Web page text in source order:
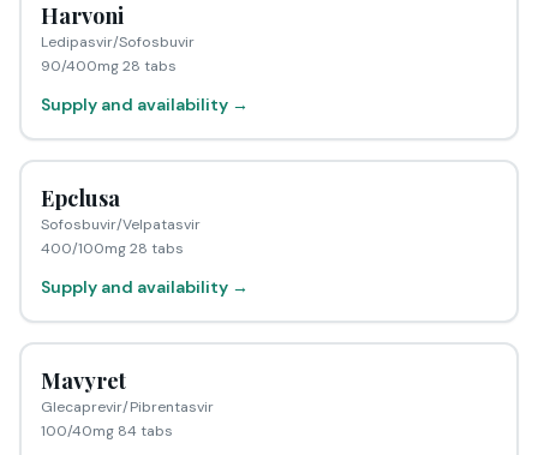
Harvoni
Ledipasvir/Sofosbuvir
90/400mg 28 tabs
Supply and availability →
Epclusa
Sofosbuvir/Velpatasvir
400/100mg 28 tabs
Supply and availability →
Mavyret
Glecaprevir/Pibrentasvir
100/40mg 84 tabs